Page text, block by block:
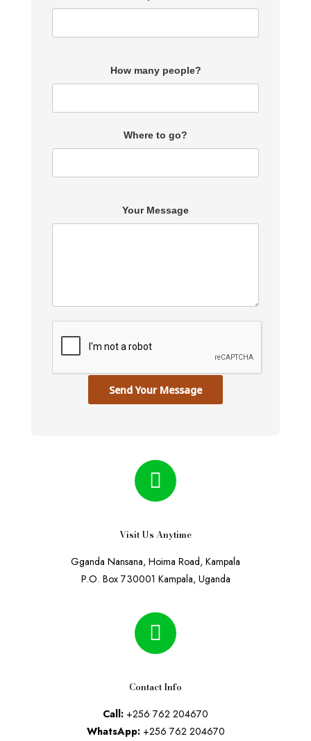
How many people?
Where to go?
Your Message
Send Your Message
Visit Us Anytime
Gganda Nansana, Hoima Road, Kampala
P.O. Box 730001 Kampala, Uganda
Contact Info
Call: +256 762 204670
WhatsApp:+256 762 204670